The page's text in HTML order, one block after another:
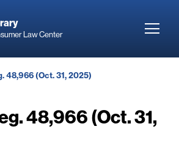
Law Center
48,966 (Oct. 31, 2025)
48,966 (Oct. 31,